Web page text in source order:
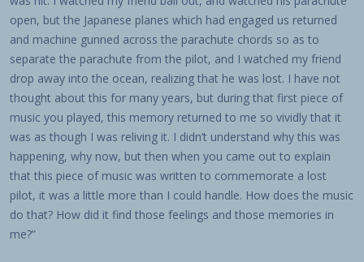
open, but the Japanese planes which had engaged us returned
and machine gunned across the parachute chords so as to
separate the parachute from the pilot, and I watched my friend
drop away into the ocean, realizing that he was lost. I have not
thought about this for many years, but during that first piece of
music you played, this memory returned to me so vividly that it
was as though I was reliving it. I didn’t understand why this was
happening, why now, but then when you came out to explain
that this piece of music was written to commemorate a lost
pilot, it was a little more than I could handle. How does the music
do that? How did it find those feelings and those memories in
me?”